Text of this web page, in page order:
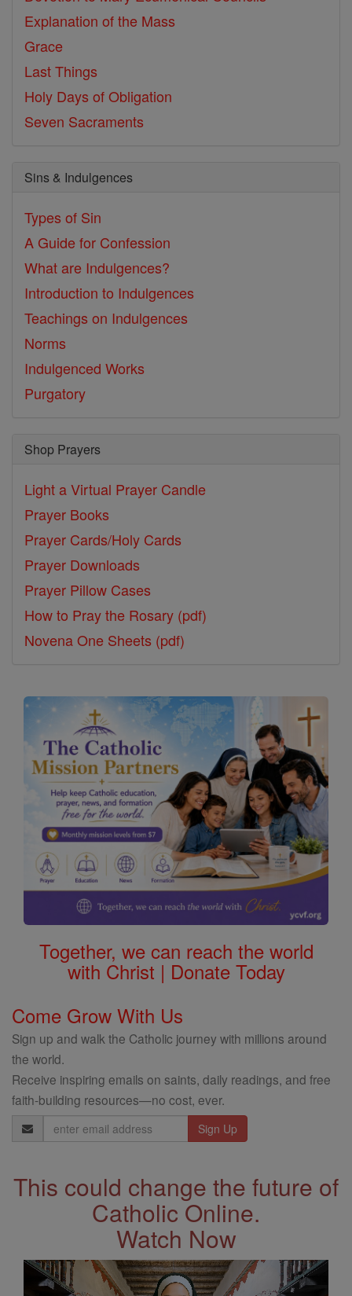
Explanation of the Mass
Grace
Last Things
Holy Days of Obligation
Seven Sacraments
Sins & Indulgences
Types of Sin
A Guide for Confession
What are Indulgences?
Introduction to Indulgences
Teachings on Indulgences
Norms
Indulgenced Works
Purgatory
Shop Prayers
Light a Virtual Prayer Candle
Prayer Books
Prayer Cards/Holy Cards
Prayer Downloads
Prayer Pillow Cases
How to Pray the Rosary (pdf)
Novena One Sheets (pdf)
Together, we can reach the world
with Christ | Donate Today
Come Grow With Us
Sign up and walk the Catholic journey with millions around
the world.
Receive inspiring emails on saints, daily readings, and free
faith-building resources—no cost, ever.
Email
Address
This could change the future of
Catholic Online.
Watch Now